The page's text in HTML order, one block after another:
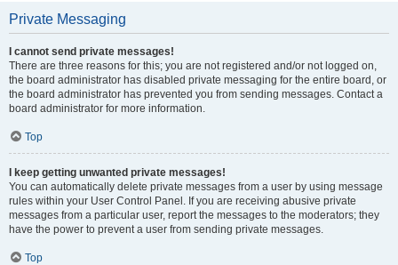
Private Messaging
I cannot send private messages!
There are three reasons for this; you are not registered and/or not logged on,
the board administrator has disabled private messaging for the entire board, or
the board administrator has prevented you from sending messages. Contact a
board administrator for more information.
Top
I keep getting unwanted private messages!
You can automatically delete private messages from a user by using message
rules within your User Control Panel. If you are receiving abusive private
messages from a particular user, report the messages to the moderators; they
have the power to prevent a user from sending private messages.
Top